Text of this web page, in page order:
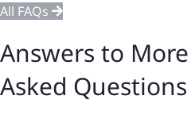
All FAQs
Answers to
Asked Questions